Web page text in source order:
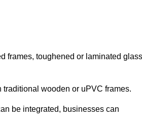
frames, toughened or laminated
wooden or uPVC frames.
be integrated, businesses can